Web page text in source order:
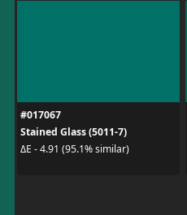
#017067
Stained Glass (5011-7)
ΔE - 4.91 (95.1% similar)